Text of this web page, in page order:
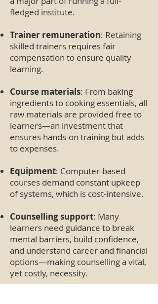
fledged institute.
Trainer remuneration: Retaining
skilled trainers requires fair
compensation to ensure quality
learning.
Course materials: From baking
ingredients to cooking essentials, all
raw materials are provided free to
learners—an investment that
ensures hands-on training but adds
to expenses.
Equipment: Computer-based
courses demand constant upkeep
of systems, which is cost-intensive.
Counselling support: Many
learners need guidance to break
mental barriers, build confidence,
and understand career and financial
options—making counselling a vital,
yet costly, necessity.